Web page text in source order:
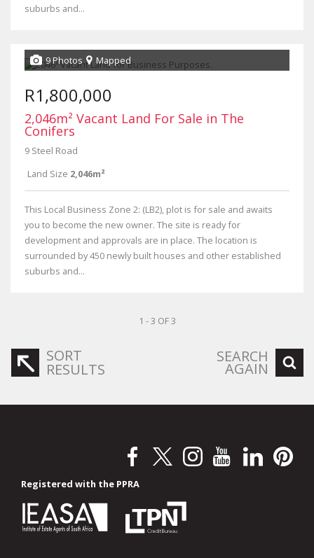
suburbs and...
9 Photos Mapped
R1,800,000
2,046m² Vacant Land For Sale in The
Conifers
9 Steel Road
Land Size 2,046m²
This Local Business Zone 2: (LB2), plot is for sale and awaits
you to become the new owner. The site is ready for
development and approvals are in place. The location is
surrounded by 450 newly built houses and other established
suburbs and...
1 - 3 OF 3
SORT
RESULTS
SEARCH
AGAIN
Registered with the PPRA